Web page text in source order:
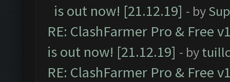
is out now! [21.12.19] - by
RE: ClashFarmer Pro & Free
is out now! [21.12.19] - by
RE: ClashFarmer Pro & Free